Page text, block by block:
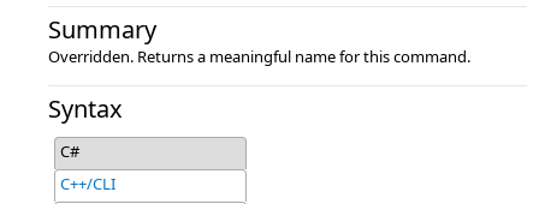
Summary
Overridden. Returns a meaningful name for this command.
Syntax
C#
C++/CLI